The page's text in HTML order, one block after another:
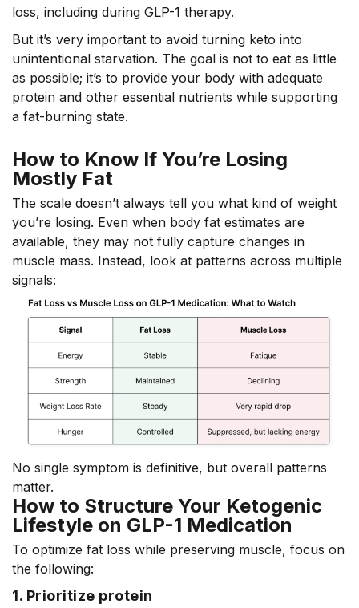
loss, including during GLP-1 therapy.
But it’s very important to avoid turning keto into
unintentional starvation. The goal is not to eat as little
as possible; it’s to provide your body with adequate
protein and other essential nutrients while supporting
a fat-burning state.
How to Know If You’re Losing
Mostly Fat
The scale doesn’t always tell you what kind of weight
you’re losing. Even when body fat estimates are
available, they may not fully capture changes in
muscle mass. Instead, look at patterns across multiple
signals:
No single symptom is definitive, but overall patterns
matter.
How to Structure Your Ketogenic
Lifestyle on GLP-1 Medication
To optimize fat loss while preserving muscle, focus on
the following:
1. Prioritize protein